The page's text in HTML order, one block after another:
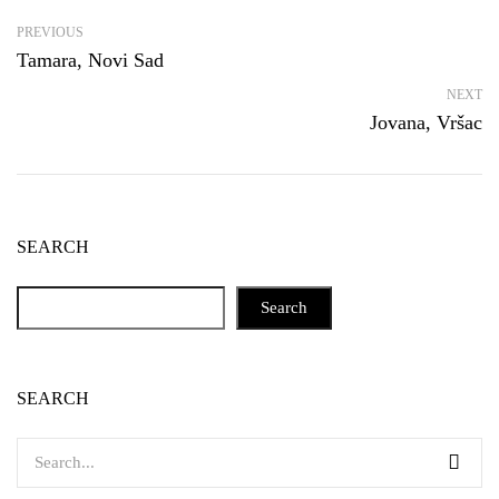
SEARCH
Search
SEARCH
PREVIOUS
Tamara, Novi Sad
NEXT
Jovana, Vršac